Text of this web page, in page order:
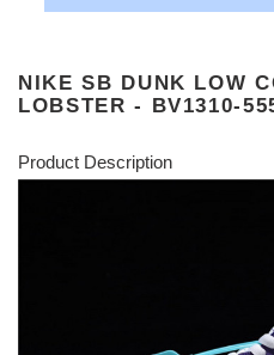
NIKE SB DUNK LOW
LOBSTER - BV1310-
Product Description